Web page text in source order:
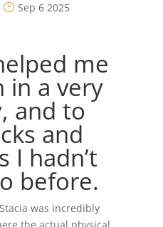
Sep 6 2025
me
in a very
and to
and
I hadn’t
before.
was incredibly